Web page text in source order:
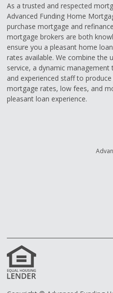
As a trusted and respected
Advanced Funding Home
purchase mortgage and
mortgage brokers are both
ensure you a pleasant home
rates available. We combine the
service, a dynamic
and experienced staff to
mortgage rates, low fees, and
pleasant loan experience.